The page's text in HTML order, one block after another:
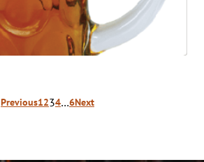
Previous1234…6Next